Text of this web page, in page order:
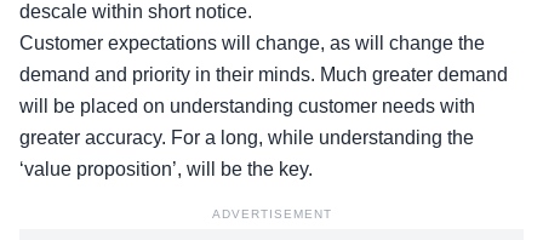
descale within short notice.
Customer expectations will change, as will change the
demand and priority in their minds. Much greater demand
will be placed on understanding customer needs with
greater accuracy. For a long, while understanding the
‘value proposition’, will be the key.
ADVERTISEMENT